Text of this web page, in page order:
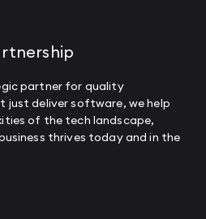
partner for quality
just deliver software, we help
of the tech landscape,
thrives today and in the